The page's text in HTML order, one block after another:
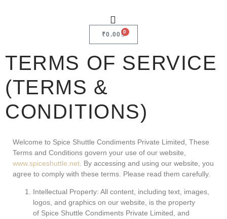
₹0.00 0
TERMS OF SERVICE
(TERMS &
CONDITIONS)
Welcome to Spice Shuttle Condiments Private Limited, These
Terms and Conditions govern your use of our website,
www.spiceshuttle.net . By accessing and using our website, you
agree to comply with these terms. Please read them carefully.
Intellectual Property: All content, including text, images,
logos, and graphics on our website, is the property
of Spice Shuttle Condiments Private Limited, and